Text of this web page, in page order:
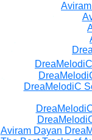
DreaMelodiC
Aviram Dayan